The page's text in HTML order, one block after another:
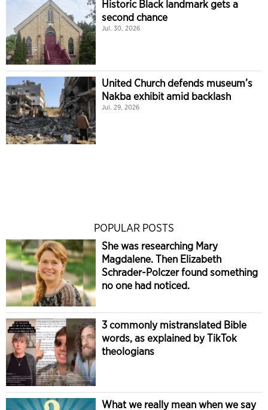
Historic Black landmark gets a
second chance
Jul. 30, 2026
United Church defends museum’s
Nakba exhibit amid backlash
Jul. 29, 2026
POPULAR POSTS
She was researching Mary
Magdalene. Then Elizabeth
Schrader-Polczer found something
no one had noticed.
3 commonly mistranslated Bible
words, as explained by TikTok
theologians
What we really mean when we say